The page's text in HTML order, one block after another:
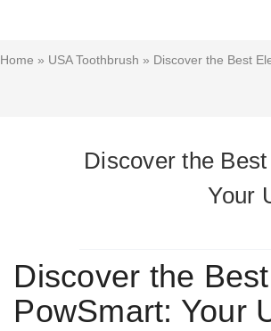
Home » USA Toothbrush » Discover the Best
Discover the
Your
Discover the
PowSmart: Your